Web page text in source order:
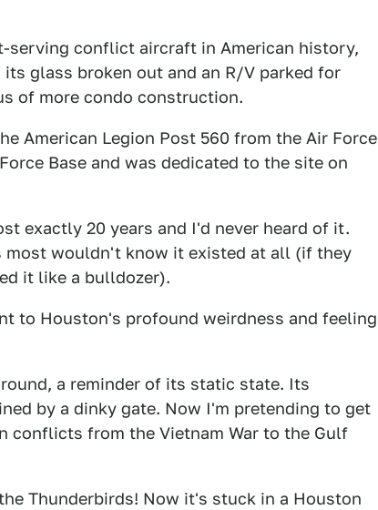
serving conflict aircraft in American history,
glass broken out and an R/V parked for
of more condo construction.
American Legion Post 560 from the Air Force
Base and was dedicated to the site on
exactly 20 years and I'd never heard of it.
most wouldn't know it existed at all (if they
it like a bulldozer).
to Houston's profound weirdness and feeling
a reminder of its static state. Its
by a dinky gate. Now I'm pretending to get
conflicts from the Vietnam War to the Gulf
Thunderbirds! Now it's stuck in a Houston